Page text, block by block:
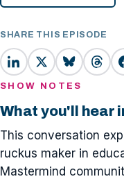
SHARE THIS EPISODE
SHOW NOTES
What you'll hear
This conversation
ruckus maker in
Mastermind